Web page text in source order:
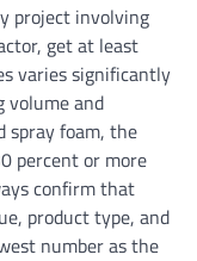
project involving
get at least
varies significantly
volume and
spray foam, the
percent or more
confirm that
product type, and
number as the